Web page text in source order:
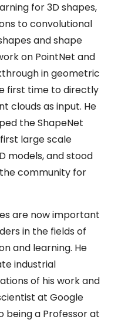
for 3D shapes,
to convolutional
and shape
on PointNet and
in geometric
first time to directly
clouds as input. He
the ShapeNet
large scale
models, and stood
community for
are now important
in the fields of
and learning. He
industrial
of his work and
at Google
being a Professor at